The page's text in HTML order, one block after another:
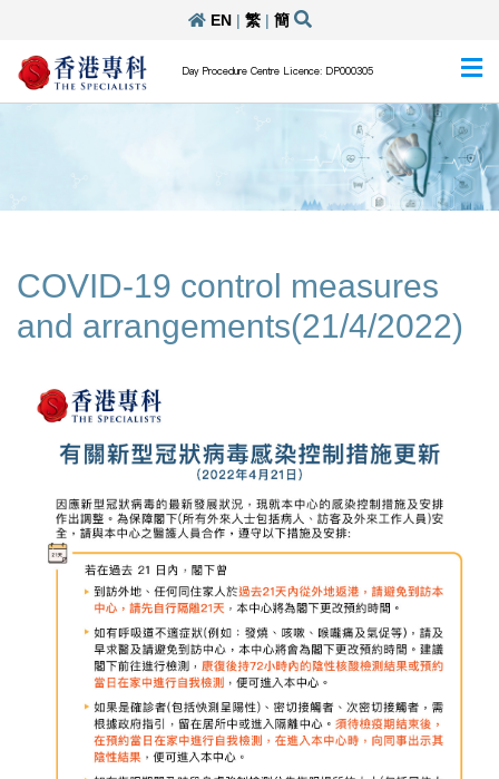
EN| 繁| 簡
Day Procedure Centre Licence: DP000305
COVID-19 control measures
and arrangements(21/4/2022)